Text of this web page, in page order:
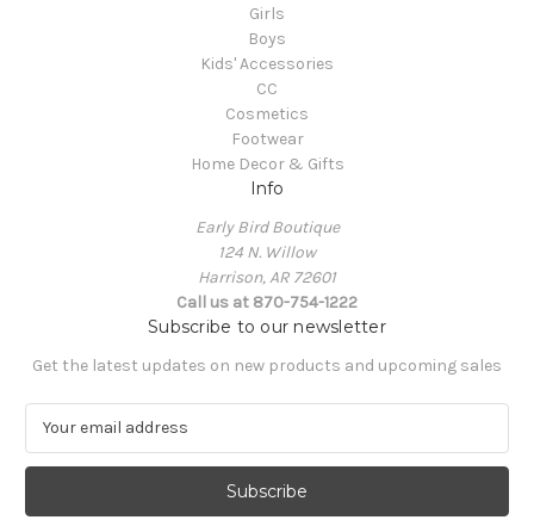
Girls
Boys
Kids' Accessories
CC
Cosmetics
Footwear
Home Decor & Gifts
Info
Early Bird Boutique
124 N. Willow
Harrison, AR 72601
Call us at 870-754-1222
Subscribe to our newsletter
Get the latest updates on new products and upcoming sales
a
l